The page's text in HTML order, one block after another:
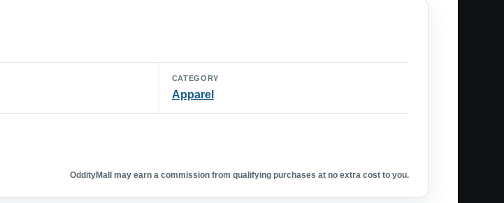
CATEGORY
Apparel
OddityMall may earn a commission from qualifying purchases at no extra cost to you.